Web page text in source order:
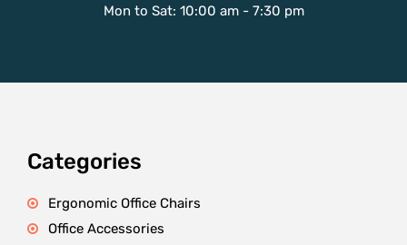
Mon to Sat: 10:00 am - 7:30 pm
Categories
Ergonomic Office Chairs
Office Accessories